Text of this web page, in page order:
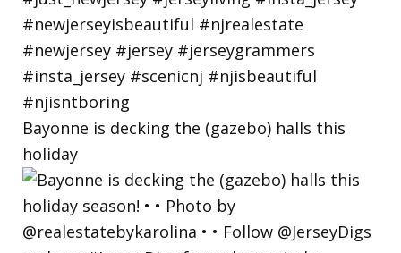
Bayonne is decking the (gazebo) halls this
holiday